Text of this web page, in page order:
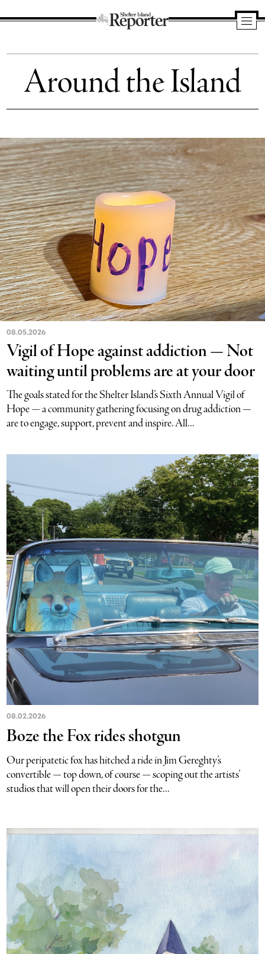
Island
Reporter
Around the Island
08.05.2026
Vigil of Hope against addiction — Not
waiting until problems are at your door
The goals stated for the Shelter Island’s Sixth Annual Vigil of
Hope — a community gathering focusing on drug addiction —
are to engage, support, prevent and inspire. All...
08.02.2026
Boze the Fox rides shotgun
Our peripatetic fox has hitched a ride in Jim Gereghty’s
convertible — top down, of course — scoping out the artists’
studios that will open their doors for the...